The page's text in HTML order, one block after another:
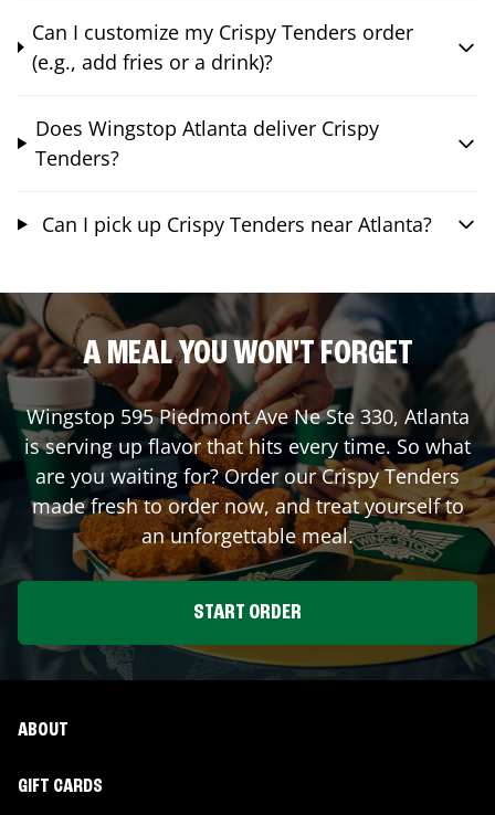
Can I customize my Crispy Tenders order
(e.g., add fries or a drink)?
Does Wingstop Atlanta deliver Crispy
Tenders?
Can I pick up Crispy Tenders near Atlanta?
A MEAL YOU WON'T FORGET
Wingstop 595 Piedmont Ave Ne Ste 330, Atlanta
is serving up flavor that hits every time. So what
are you waiting for? Order our Crispy Tenders
made fresh to order now, and treat yourself to
an unforgettable meal.
START ORDER
ABOUT
GIFT CARDS